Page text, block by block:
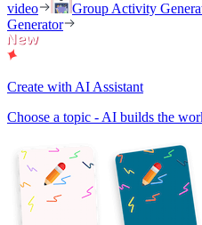
video
Group Activity
Generator
Create with AI Assistant
Choose a topic - AI builds the